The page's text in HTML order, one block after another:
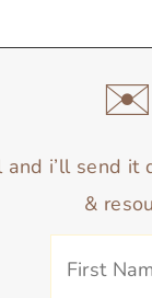
✉️
i’ll send it
&